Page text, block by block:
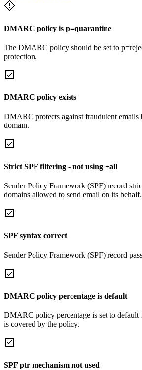
DMARC policy is p=quarantine
The DMARC policy should be set to
protection.
DMARC policy exists
DMARC protects against fraudulent emails
domain.
Strict SPF filtering - not using +all
Sender Policy Framework (SPF) record
domains allowed to send email on its behalf.
SPF syntax correct
Sender Policy Framework (SPF) record
DMARC policy percentage is default
DMARC policy percentage is set to default
is covered by the policy.
SPF ptr mechanism not used